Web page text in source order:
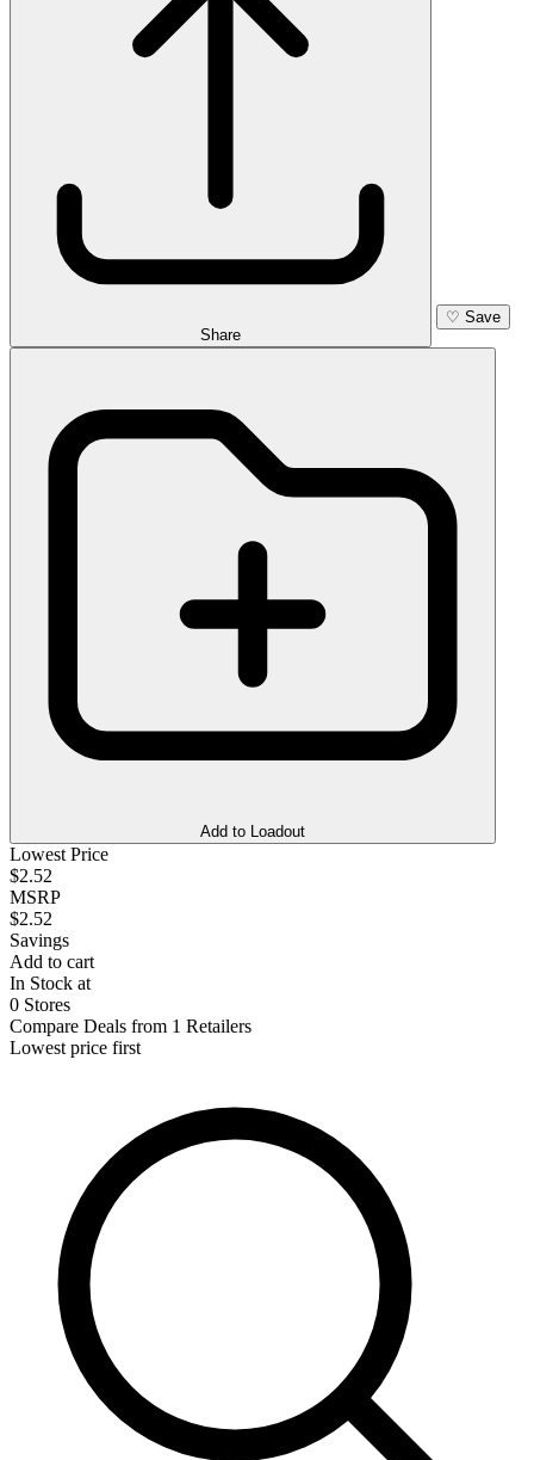
Share
♡ Save
Add to Loadout
Lowest Price
$2.52
MSRP
$2.52
Savings
Add to cart
In Stock at
0 Stores
Compare Deals from 1 Retailers
Lowest price first